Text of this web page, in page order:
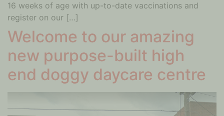
16 weeks of age with up-to-date vaccinations and
register on our […]
Welcome to our amazing
new purpose-built high
end doggy daycare centre